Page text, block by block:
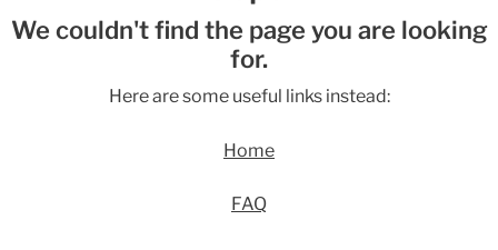
We couldn't find the page you are looking
for.
Here are some useful links instead:
Home
FAQ